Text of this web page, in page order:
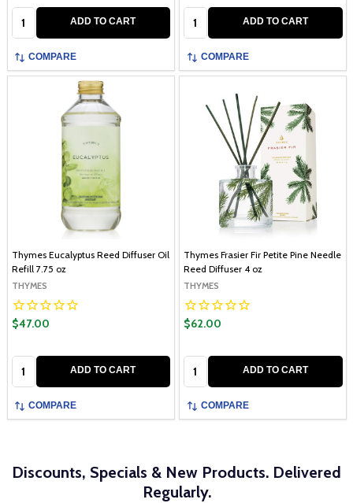
ADD TO CART
COMPARE
ADD TO CART
COMPARE
Thymes Eucalyptus Reed Diffuser Oil
Refill 7.75 oz
THYMES
$47.00
ADD TO CART
COMPARE
Thymes Frasier Fir Petite Pine Needle
Reed Diffuser 4 oz
THYMES
$62.00
ADD TO CART
COMPARE
Discounts, Specials & New Products. Delivered
Regularly.